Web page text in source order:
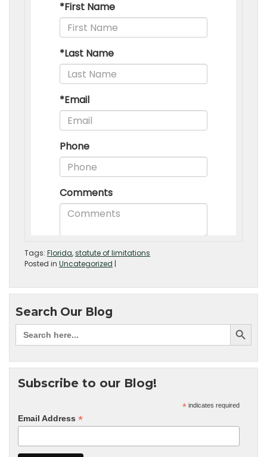
Tags: Florida,statute of limitations
Posted in Uncategorized |
Search Our Blog
Subscribe to our Blog!
* indicates required
Email Address *